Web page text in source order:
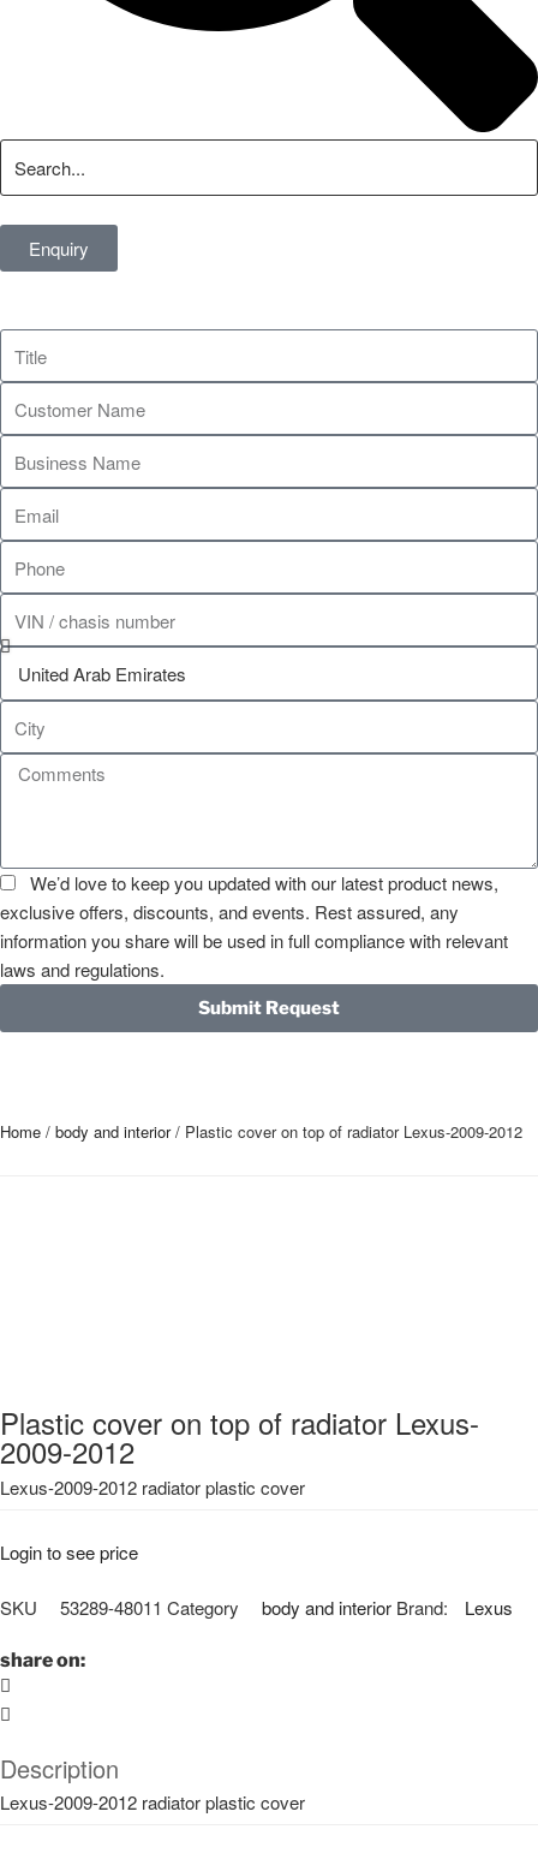
Enquiry
We’d love to keep you updated with our latest product news,
exclusive offers, discounts, and events. Rest assured, any
information you share will be used in full compliance with relevant
laws and regulations.
Submit Request
Home / body and interior/ Plastic cover on top of radiator Lexus-2009-2012
Plastic cover on top of radiator Lexus-
2009-2012
Lexus-2009-2012 radiator plastic cover
Login to see price
SKU 53289-48011 Category body and interior Brand: Lexus
share on:
Description
Lexus-2009-2012 radiator plastic cover